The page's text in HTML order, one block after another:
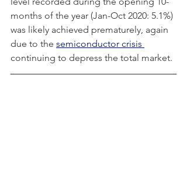
months of the year (Jan-Oct 2020: 5.1%)
was likely achieved prematurely, again
due to the semiconductor crisis
continuing to depress the total market.